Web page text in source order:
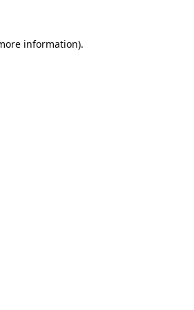
information).